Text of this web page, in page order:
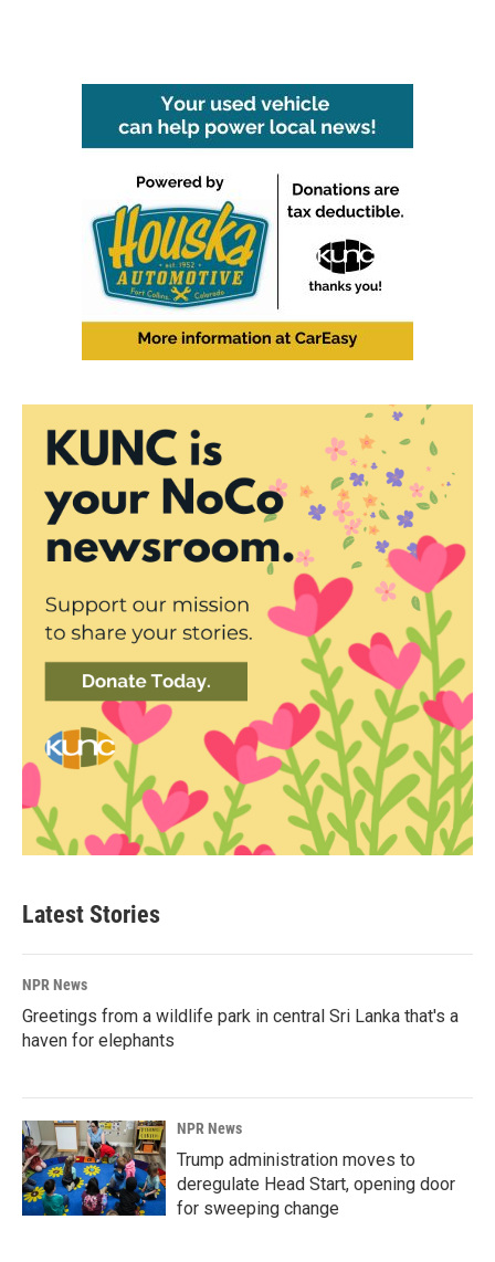
Latest Stories
NPR News
Greetings from a wildlife park in central Sri Lanka that's a
haven for elephants
NPR News
Trump administration moves to
deregulate Head Start, opening door
for sweeping change